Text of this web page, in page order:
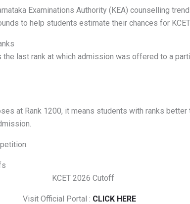
Examinations Authority (KEA) counselling
to help students estimate their chances for
last rank at which admission was offered to a
at Rank 1200, it means students with ranks better
Visit Official Portal : CLICK HERE